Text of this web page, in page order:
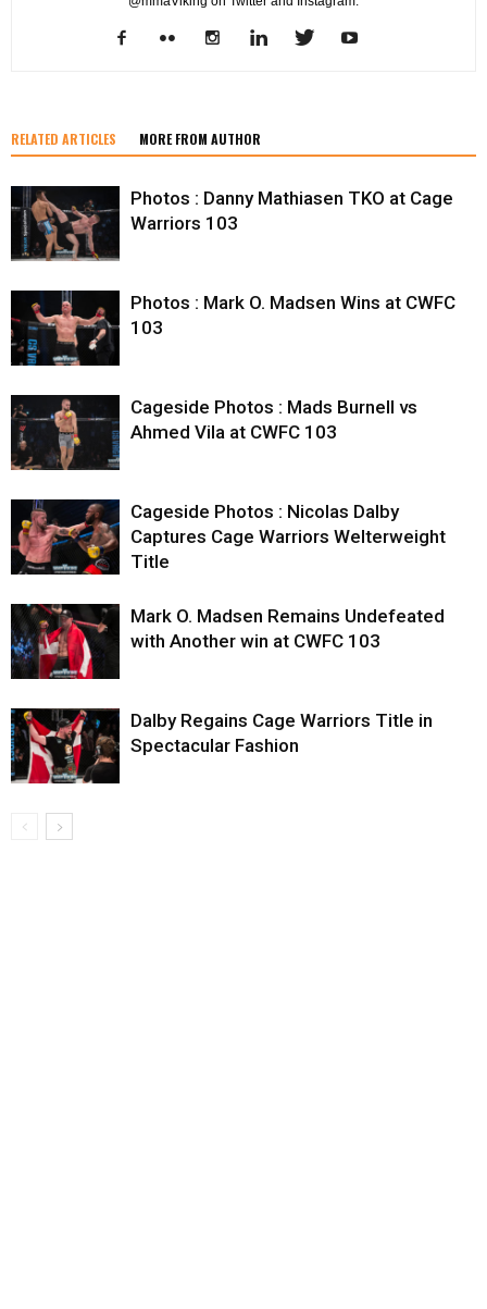
RELATED ARTICLES MORE FROM AUTHOR
Photos : Danny Mathiasen TKO at Cage
Warriors 103
Photos : Mark O. Madsen Wins at CWFC
103
Cageside Photos : Mads Burnell vs
Ahmed Vila at CWFC 103
Cageside Photos : Nicolas Dalby
Captures Cage Warriors Welterweight
Title
Mark O. Madsen Remains Undefeated
with Another win at CWFC 103
Dalby Regains Cage Warriors Title in
Spectacular Fashion